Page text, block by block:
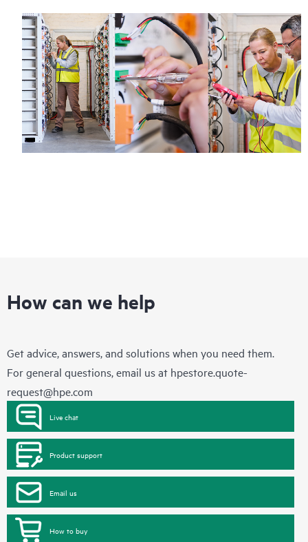
How can we help
Get advice, answers, and solutions when you need them.
For general questions, email us at hpestore.quote-
request@hpe.com
Live chat
Product support
Email us
How to buy